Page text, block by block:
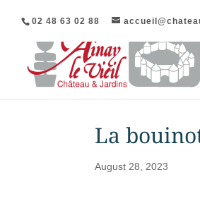
02 48 63 02 88
La
August 28, 2023